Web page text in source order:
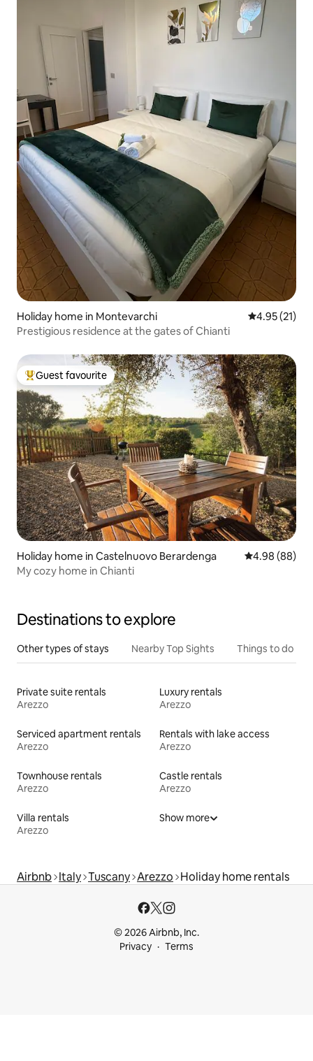
Holiday home in Montevarchi 4.95 out of 5
4.95 (21)
Prestigious residence at the gates of Chianti
Top guest favourite
Guest favourite
Holiday home in Castelnuovo Berardenga 4.98 out of 5
4.98 (88)
My cozy home in Chianti
Destinations to explore
Other types of stays Nearby Top Sights Things to do
Private suite rentals
Arezzo
Luxury rentals
Arezzo
Serviced apartment rentals
Arezzo
Rentals with lake access
Arezzo
Townhouse rentals
Arezzo
Castle rentals
Arezzo
Villa rentals
Arezzo
Show more
Airbnb Italy Tuscany Arezzo Holiday home rentals
© 2026 Airbnb, Inc.
Privacy
Terms